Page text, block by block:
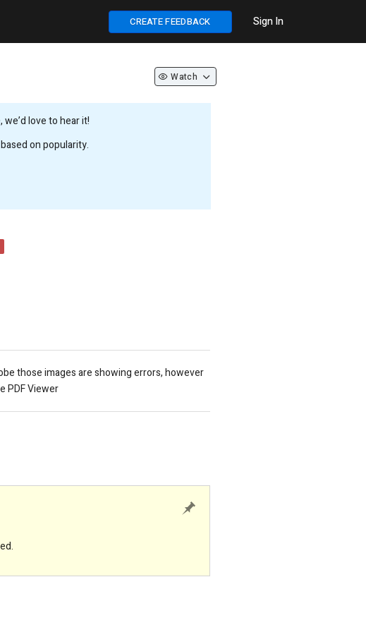
CREATE FEEDBACK Sign In
Watch
love to hear it!
on popularity.
those images are showing errors, however
PDF Viewer